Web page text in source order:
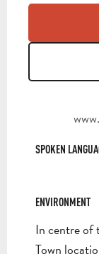
SPOKEN
SPOKEN
ENVIRONMENT
ENVIRONMENT
In centre of
Town